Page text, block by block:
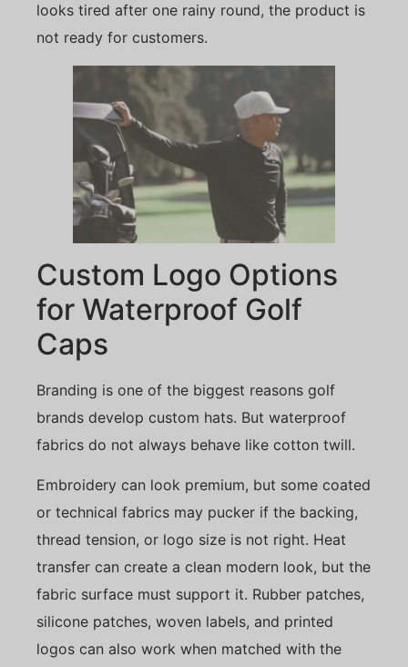
looks tired after one rainy round, the product is
not ready for customers.
Custom Logo Options
for Waterproof Golf
Caps
Branding is one of the biggest reasons golf
brands develop custom hats. But waterproof
fabrics do not always behave like cotton twill.
Embroidery can look premium, but some coated
or technical fabrics may pucker if the backing,
thread tension, or logo size is not right. Heat
transfer can create a clean modern look, but the
fabric surface must support it. Rubber patches,
silicone patches, woven labels, and printed
logos can also work when matched with the